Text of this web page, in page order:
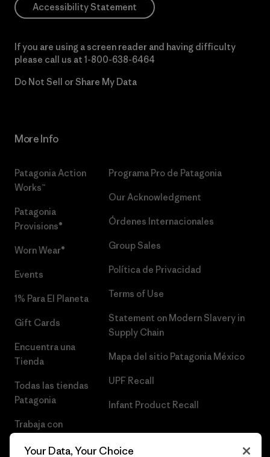
Accessibility Statement
If you are using a screen reader and having difficulty
please call us at 1-800-638-6464
Do Not Sell or Share My Data
More Info
Patagonia Action
Works™
Patagonia
Provisions®
Worn Wear®
Events
1% Para El Planeta
Gift Cards
Encuentra una
Tienda
Todas las tiendas
Patagonia
Trabaja con
Programa Pro de Patagonia
Our Acknowledgment
Órdenes Internacionales
Group Sales
Política de Privacidad
Terms of Use
Statement on Modern Slavery in
Supply Chain
Mapa del sitio Patagonia México
UPF Recall
Infant Product Recall
Your Data, Your Choice